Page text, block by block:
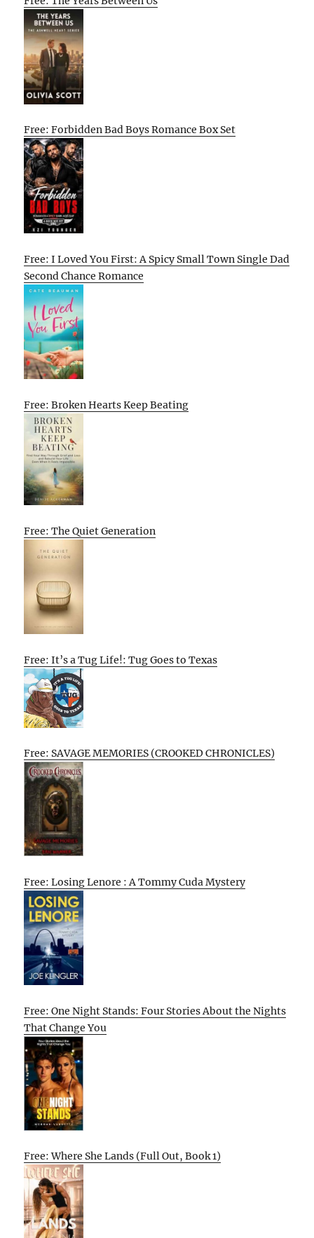
Free: Forbidden Bad Boys Romance Box Set
Free: I Loved You First: A Spicy Small Town Single Dad
Second Chance Romance
Free: Broken Hearts Keep Beating
Free: The Quiet Generation
Free: It’s a Tug Life!: Tug Goes to Texas
Free: SAVAGE MEMORIES (CROOKED CHRONICLES)
Free: Losing Lenore : A Tommy Cuda Mystery
Free: One Night Stands: Four Stories About the Nights
That Change You
Free: Where She Lands (Full Out, Book 1)